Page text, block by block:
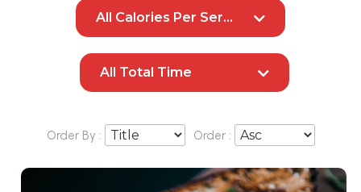
All Calories Per Serving
All Total Time
Order By : Order :